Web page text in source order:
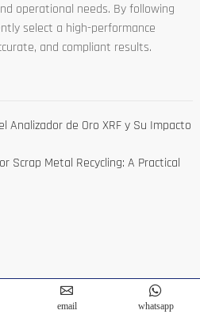
operational needs. By following
select a high-performance
and compliant results.
Analizador de Oro XRF y Su Impacto
Scrap Metal Recycling: A Practical
email whatsapp